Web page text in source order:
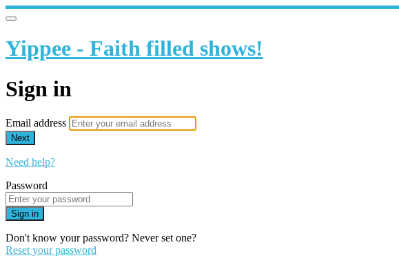
Yippee - Faith filled shows!
Sign in
Email address
Next
Need help?
Password
Sign in
Don't know your password? Never set one?
Reset your password